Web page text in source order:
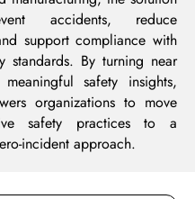
accidents, reduce
support compliance with
standards. By turning near
safety insights,
organizations to move
safety practices to a
incident approach.